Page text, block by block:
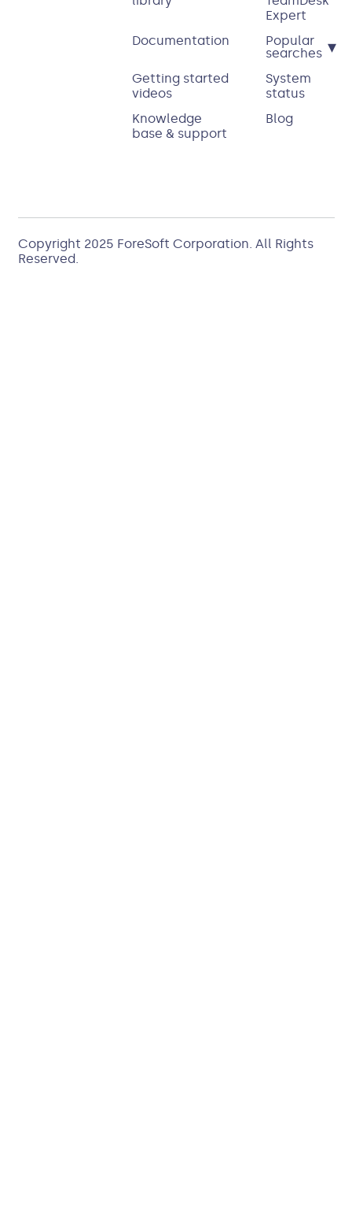
Expert
Documentation
Popular
searches ▾
Getting started
videos
System
status
Knowledge
base & support
Blog
Copyright 2025 ForeSoft Corporation. All Rights
Reserved.